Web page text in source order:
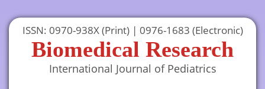
ISSN: 0970-938X (Print) | 0976-1683 (Electronic)
Biomedical Research
International Journal of Pediatrics